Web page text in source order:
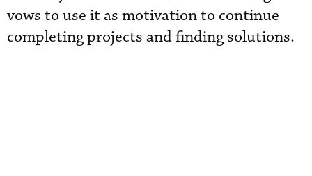
vows to use it as motivation to continue
completing projects and finding solutions.